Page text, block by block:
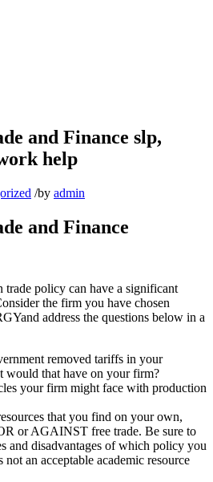
and Finance slp,
help
/by admin
and Finance
trade policy can have a significant
the firm you have chosen
address the questions below in a
removed tariffs in your
would that have on your firm?
your firm might face with production
that you find on your own,
or AGAINST free trade. Be sure to
and disadvantages of which policy you
an acceptable academic resource